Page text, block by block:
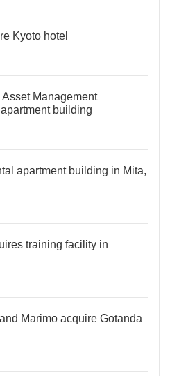
Kyoto hotel
Management
building
apartment building in Mita,
training facility in
Marimo acquire Gotanda